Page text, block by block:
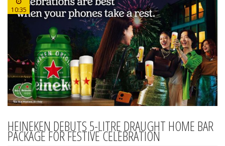
10:35
HEINEKEN DEBUTS 5-LITRE DRAUGHT HOME BAR
PACKAGE FOR FESTIVE CELEBRATION